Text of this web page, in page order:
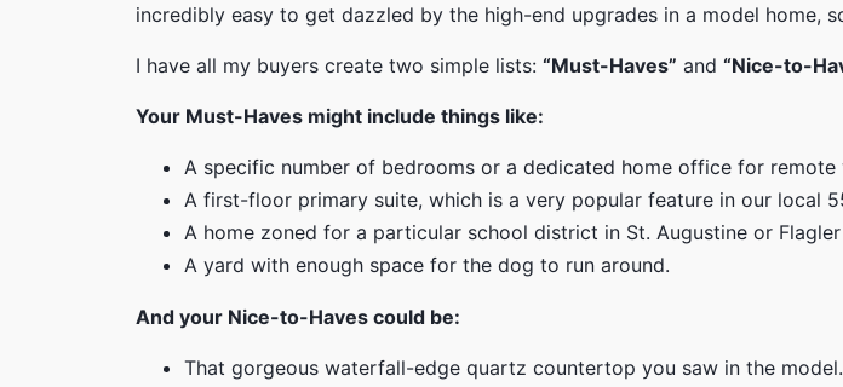
incredibly easy to get dazzled by the high-end upgrades in a model
I have all my buyers create two simple lists: “Must-Haves” and “Nice-to-
Your Must-Haves might include things like:
A specific number of bedrooms or a dedicated home office for remote
A first-floor primary suite, which is a very popular feature in our local
A home zoned for a particular school district in St. Augustine or
A yard with enough space for the dog to run around.
And your Nice-to-Haves could be:
That gorgeous waterfall-edge quartz countertop you saw in the model.